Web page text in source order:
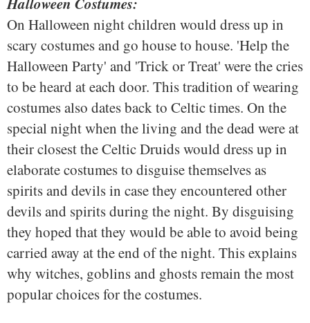
On Halloween night children would dress up in
scary costumes and go house to house. 'Help the
Halloween Party' and 'Trick or Treat' were the cries
to be heard at each door. This tradition of wearing
costumes also dates back to Celtic times. On the
special night when the living and the dead were at
their closest the Celtic Druids would dress up in
elaborate costumes to disguise themselves as
spirits and devils in case they encountered other
devils and spirits during the night. By disguising
they hoped that they would be able to avoid being
carried away at the end of the night. This explains
why witches, goblins and ghosts remain the most
popular choices for the costumes.